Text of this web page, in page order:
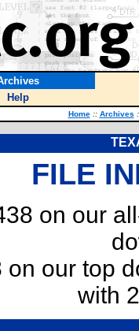
Help
Home :: Archives
FILE
on our
on our top
with